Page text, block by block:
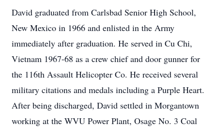
David graduated from Carlsbad Senior High School,
New Mexico in 1966 and enlisted in the Army
immediately after graduation. He served in Cu Chi,
Vietnam 1967-68 as a crew chief and door gunner for
the 116th Assault Helicopter Co. He received several
military citations and medals including a Purple Heart.
After being discharged, David settled in Morgantown
working at the WVU Power Plant, Osage No. 3 Coal